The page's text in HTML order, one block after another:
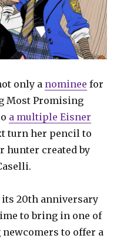
only a nominee for
Most Promising
a multiple Eisner
turn her pencil to
hunter created by
20th anniversary
to bring in one of
to offer a